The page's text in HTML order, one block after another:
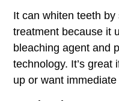
It can whiten teeth
treatment because it
bleaching agent and
technology. It’s
up or want